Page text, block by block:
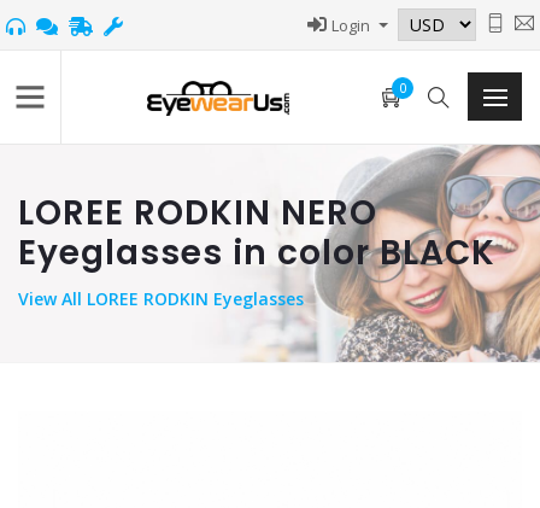
Login
0
LOREE RODKIN NERO
Eyeglasses in color BLACK
ViewAll LOREE RODKIN Eyeglasses